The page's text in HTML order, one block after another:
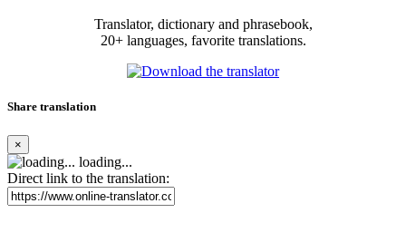
Translator, dictionary and phrasebook,
20+ languages, favorite translations.
Share translation
×
loading...
Direct link to the translation: